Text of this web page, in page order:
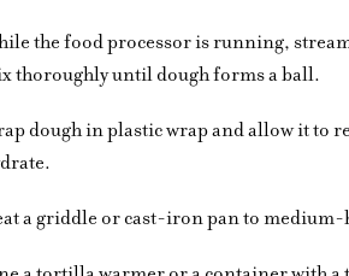
the food processor is running,
thoroughly until dough forms a ball.
dough in plastic wrap and allow it to
a griddle or cast-iron pan to medium-